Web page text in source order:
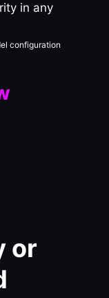
in any
configuration
or